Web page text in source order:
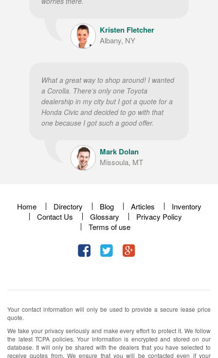
Kristen Fletcher
Albany, NY
What a great way to shop around! I wanted
a Corolla. There’s only one Toyota
dealership in my city but I got a quote for a
Honda Civic and decided to go with that
one because I got such a good offer.
Mark Dolan
Missoula, MT
Home Directory Blog Articles
Inventory
Contact Us
Glossary
Privacy Policy
Terms of use
Your contact information will only be used to provide a secure lease price
quote.
We take your privacy seriously and make every effort to protect it. We follow
the latest TCPA policies. Your information is encrypted and stored on our
database. It will only be shared with the dealers that you have selected to
receive quotes from. We ensure that you will be contacted even if your